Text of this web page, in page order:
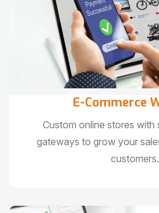
E-Commerce
Custom online stores with
gateways to grow your
customers.